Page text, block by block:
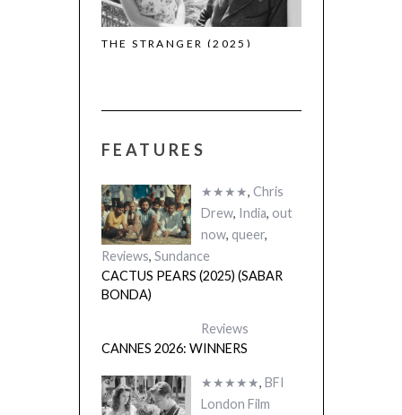
THE STRANGER (2025)
★★★★,Chris
Drew,India
now
Reviews, Sundance
CACTUS PEARS (2025) (SABAR
Reviews
★★★★★,BFI